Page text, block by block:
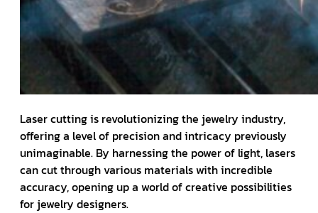
Laser cutting is revolutionizing the jewelry industry,
offering a level of precision and intricacy previously
unimaginable. By harnessing the power of light, lasers
can cut through various materials with incredible
accuracy, opening up a world of creative possibilities
for jewelry designers.